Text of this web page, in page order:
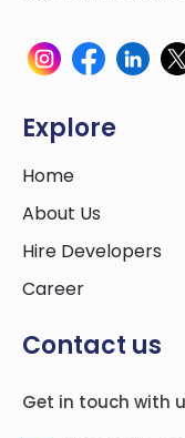
Explore
Home
About Us
Hire Developers
Career
Contact us
Get in touch with